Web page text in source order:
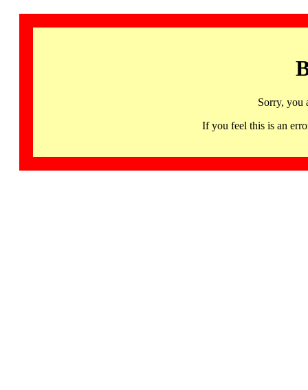
Sorry, you
If you feel this is an